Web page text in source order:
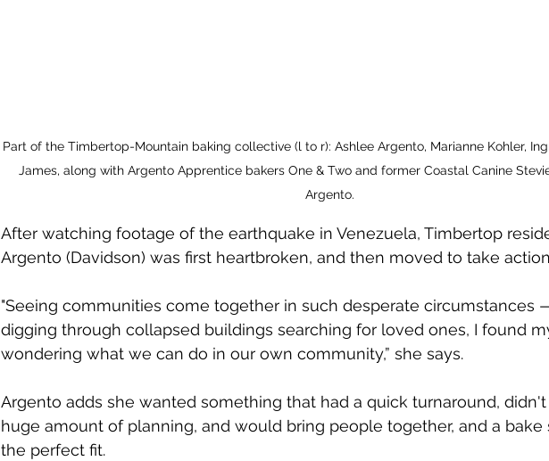
Part of the Timbertop-Mountain baking collective (l to r): Ashlee Argento, Marianne Kohler,
James, along with Argento Apprentice bakers One & Two and former Coastal Canine
Argento.
After watching footage of the earthquake in Venezuela, Timbertop
Argento (Davidson) was first heartbroken, and then moved to take
"Seeing communities come together in such desperate circumstances
digging through collapsed buildings searching for loved ones, I found
wondering what we can do in our own community,” she says.
Argento adds she wanted something that had a quick turnaround, didn't
huge amount of planning, and would bring people together, and a bake
the perfect fit.